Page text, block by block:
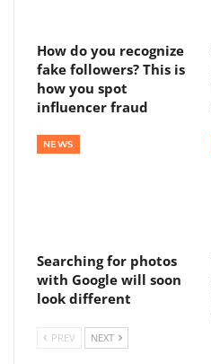
How do you recognize
fake followers? This is
how you spot
influencer fraud
NEWS
Searching for photos
with Google will soon
look different
PREV NEXT